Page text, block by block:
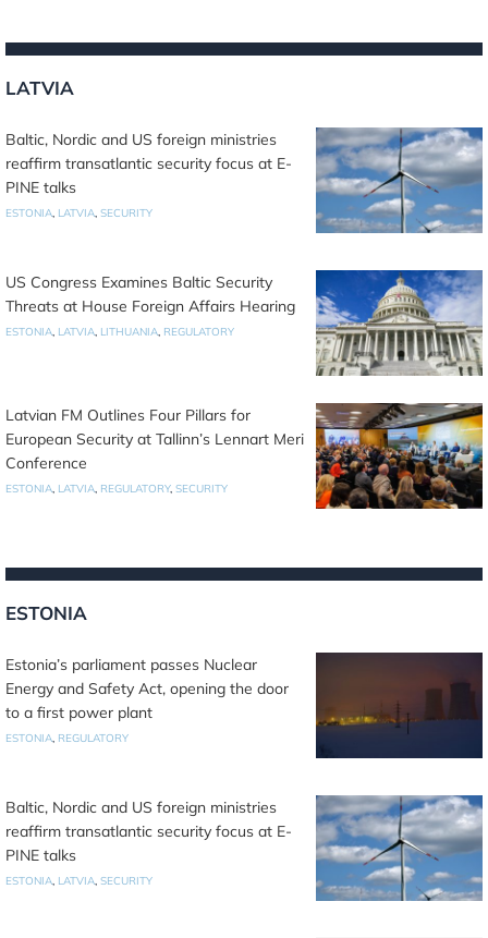
LATVIA
Baltic, Nordic and US foreign ministries
reaffirm transatlantic security focus at E-
PINE talks
ESTONIA, LATVIA, SECURITY
US Congress Examines Baltic Security
Threats at House Foreign Affairs Hearing
ESTONIA, LATVIA, LITHUANIA, REGULATORY
Latvian FM Outlines Four Pillars for
European Security at Tallinn’s Lennart Meri
Conference
ESTONIA, LATVIA, REGULATORY, SECURITY
ESTONIA
Estonia’s parliament passes Nuclear
Energy and Safety Act, opening the door
to a first power plant
ESTONIA, REGULATORY
Baltic, Nordic and US foreign ministries
reaffirm transatlantic security focus at E-
PINE talks
ESTONIA, LATVIA, SECURITY